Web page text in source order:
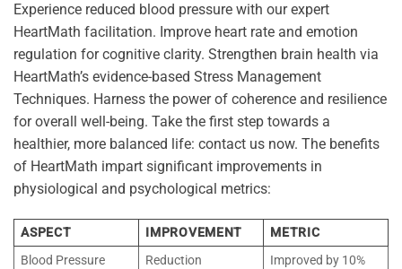
Experience reduced blood pressure with our expert
HeartMath facilitation. Improve heart rate and emotion
regulation for cognitive clarity. Strengthen brain health via
HeartMath’s evidence-based Stress Management
Techniques. Harness the power of coherence and resilience
for overall well-being. Take the first step towards a
healthier, more balanced life: contact us now. The benefits
of HeartMath impart significant improvements in
physiological and psychological metrics:
ASPECT IMPROVEMENT
METRIC
Blood Pressure
Reduction
Improved by 10%